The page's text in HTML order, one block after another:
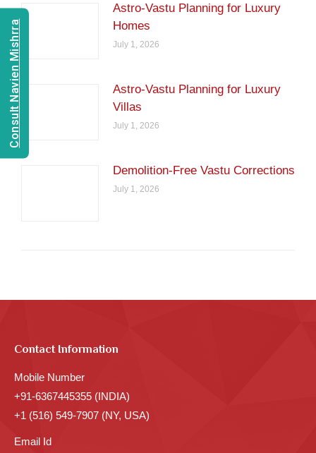
Astro-Vastu Planning for Luxury
Homes
July 1, 2026
Astro-Vastu Planning for Luxury
Villas
July 1, 2026
Demolition-Free Vastu Corrections
July 1, 2026
Contact Information
Mobile Number
+91-6367445355 (INDIA)
+1 (516) 549-7907 (NY, USA)
Email Id
Consult Navien Mishrra